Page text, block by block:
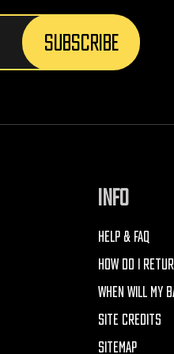
INFO
HELP & FAQ
HOW DO I
WHEN WILL MY
SITE CREDITS
SITEMAP